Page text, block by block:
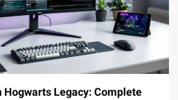
Hogwarts Legacy: Complete